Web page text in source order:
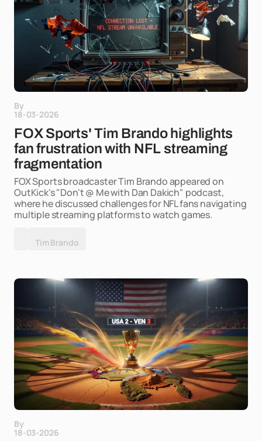
By
18-03-2026
FOX Sports' Tim Brando highlights
fan frustration with NFL streaming
fragmentation
FOX Sports broadcaster Tim Brando appeared on
OutKick's "Don't @ Me with Dan Dakich" podcast,
where he discussed challenges for NFL fans navigating
multiple streaming platforms to watch games.
Tim Brando
By
18-03-2026